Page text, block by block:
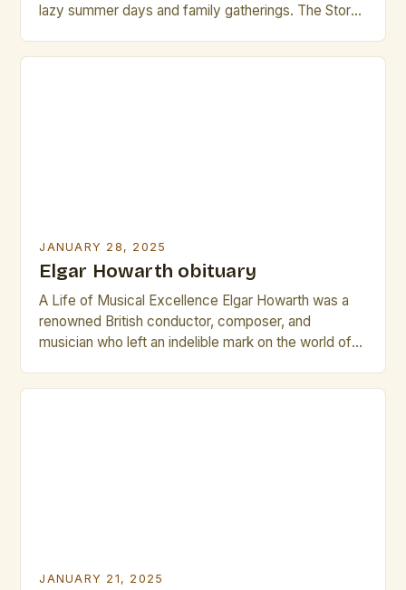
lazy summer days and family gatherings. The Story
JANUARY 28, 2025
Elgar Howarth obituary
A Life of Musical Excellence Elgar Howarth was a
renowned British conductor, composer, and
musician who left an indelible mark on the world of
JANUARY 21, 2025